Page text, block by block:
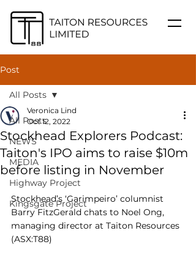
Post
All Posts
NEWS
MEDIA
Highway Project
Kingsgate Project
All Posts
Stockhead Explorers Podcast:
Taiton's IPO aims to raise $10m
before listing in November
Veronica Lind
Oct 12, 2022
Stockhead’s ‘Garimpeiro’ columnist
Barry FitzGerald chats to Noel Ong,
managing director at Taiton Resources
(ASX:T88)